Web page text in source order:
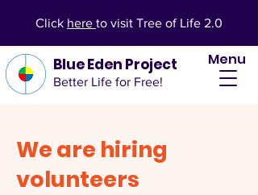
Blue Eden Project
Better Life for Free!
Menu
Click here to visit Tree of Life 2.0
We are hiring
volunteers